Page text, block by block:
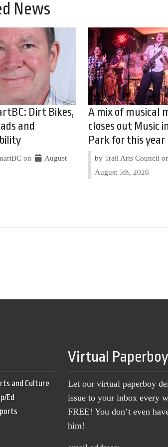
News
Dirt Bikes,
and
on
August
A mix of musical
closes out Music
Park for this year
by Trail Arts Council
August 5th, 2026
and Culture
Ed
Virtual Paperboy
Let our virtual paperboy
issue to your inbox every
FREE! You don’t even
him!